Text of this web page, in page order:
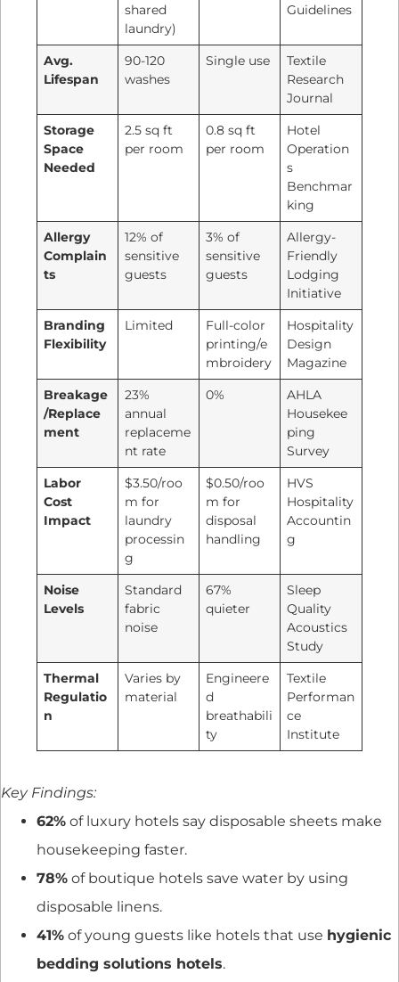
shared
laundry)
Guidelines
Avg.
Lifespan
90-120
washes
Single use
Textile
Research
Journal
Storage
Space
Needed
2.5 sq ft
per room
0.8 sq ft
per room
Hotel
Operation
s
Benchmar
king
Allergy
Complain
ts
12% of
sensitive
guests
3% of
sensitive
guests
Allergy-
Friendly
Lodging
Initiative
Branding
Flexibility
Limited
Full-color
printing/e
mbroidery
Hospitality
Design
Magazine
Breakage
/Replace
ment
23%
annual
replaceme
nt rate
0%
AHLA
Housekee
ping
Survey
Labor
Cost
Impact
$3.50/roo
m for
laundry
processin
g
$0.50/roo
m for
disposal
handling
HVS
Hospitality
Accountin
g
Noise
Levels
Standard
fabric
noise
67%
quieter
Sleep
Quality
Acoustics
Study
Thermal
Regulatio
n
Varies by
material
Engineere
d
breathabili
ty
Textile
Performan
ce
Institute
Key Findings:
62% of luxury hotels say disposable sheets make
housekeeping faster.
78% of boutique hotels save water by using
disposable linens.
41% of young guests like hotels that use hygienic
bedding solutions hotels.